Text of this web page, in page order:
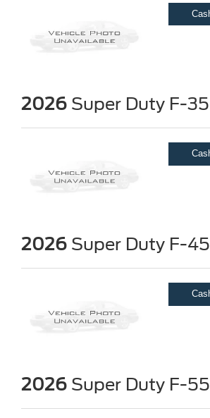
2026 Super Duty F-
2026 Super Duty F-
2026 Super Duty F-